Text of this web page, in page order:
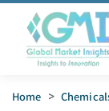
Home >